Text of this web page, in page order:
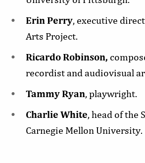
Erin Perry, executive
Arts Project.
Ricardo Robinson,
recordist and audiovisual
Tammy Ryan, playwright.
Charlie White, head of the
Carnegie Mellon University.